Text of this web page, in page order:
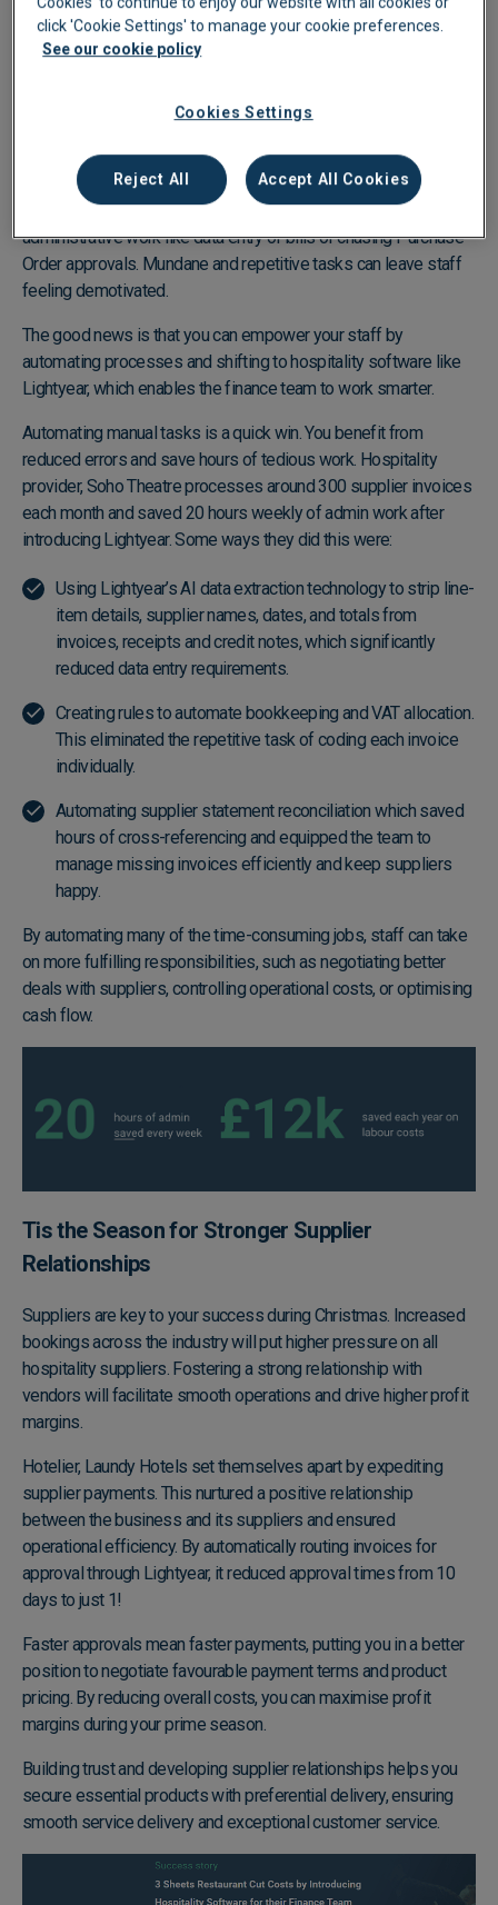
The Christmas season brings more than just an influx of
customers for the hospitality industry—it also increases
administrative work like data entry of bills or chasing Purchase
Order approvals. Mundane and repetitive tasks can leave staff
feeling demotivated.
The good news is that you can empower your staff by
automating processes and shifting to hospitality software like
Lightyear, which enables the finance team to work smarter.
Automating manual tasks is a quick win. You benefit from
reduced errors and save hours of tedious work. Hospitality
provider, Soho Theatre processes around 300 supplier invoices
each month and saved 20 hours weekly of admin work after
introducing Lightyear. Some ways they did this were:
Using Lightyear’sAI data extraction technologyto strip line-
item details, supplier names, dates, and totals from
invoices, receipts and credit notes, which significantly
reduced data entry requirements.
Creating rules toautomate bookkeeping and VAT allocation.
This eliminated the repetitive task of coding each invoice
individually.
Automating supplier statement reconciliation which saved
hours of cross-referencing and equipped the team to
manage missing invoices efficiently and keep suppliers
happy.
By automating many of the time-consuming jobs, staff can take
on more fulfilling responsibilities, such as negotiating better
deals with suppliers, controlling operational costs, or optimising
cash flow.
Tis the Season for Stronger Supplier
Relationships
Suppliers are key to your success during Christmas. Increased
bookings across the industry will put higher pressure on all
hospitality suppliers. Fostering a strong relationship with
vendors will facilitate smooth operations and drive higher profit
margins.
Hotelier, Laundy Hotels set themselves apart by expediting
supplier payments. This nurtured a positive relationship
between the business and its suppliers and ensured
operational efficiency. By automatically routing invoices for
approval through Lightyear, it reduced approval times from 10
days to just 1!
Faster approvals mean faster payments, putting you in a better
position to negotiate favourable payment terms and product
pricing. By reducing overall costs, you can maximise profit
margins during your prime season.
Building trust and developing supplier relationships helps you
secure essential products with preferential delivery, ensuring
smooth service delivery and exceptional customer service.
click 'Cookie Settings' to manage your cookie preferences.
See our cookie policy
Cookies Settings
Reject All Accept All Cookies